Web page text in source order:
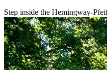
Step inside the